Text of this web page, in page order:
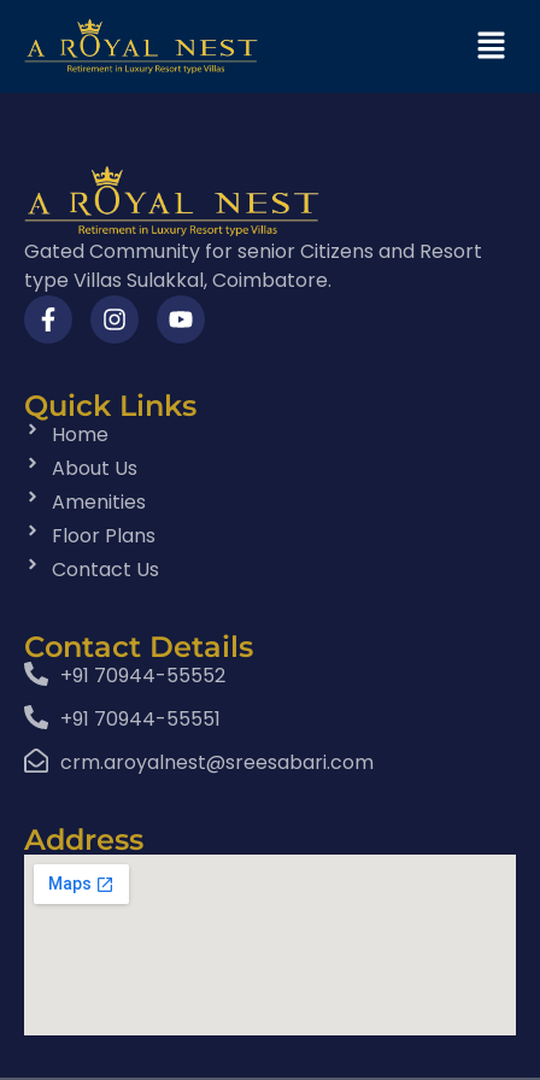
Gated Community for senior Citizens and Resort
type Villas Sulakkal, Coimbatore.
Quick Links
Home
About Us
Amenities
Floor Plans
Contact Us
Contact Details
+91 70944-55552
+91 70944-55551
crm.aroyalnest@sreesabari.com
Address